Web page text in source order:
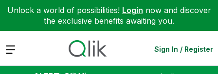
Unlock a world of possibilities! Login now and discover
the exclusive benefits awaiting you.
Expand Sign In / Register